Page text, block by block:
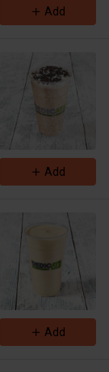
Add
Add
Add